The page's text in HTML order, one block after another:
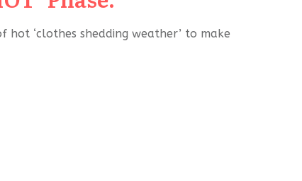
hot ‘clothes shedding weather’ to make